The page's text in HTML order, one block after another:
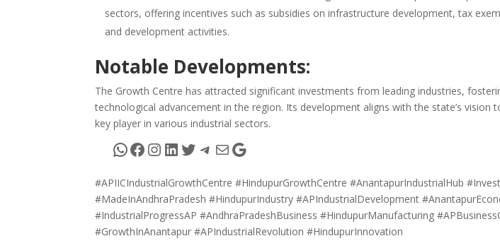
sectors, offering incentives such as subsidies on infrastructure development, tax
and development activities.
Notable Developments:
The Growth Centre has attracted significant investments from leading industries,
technological advancement in the region. Its development aligns with the state’s vision
key player in various industrial sectors.
WhatsApp
Facebook
Instagram
LinkedIn
Twitter
Telegram
MailGoogle
#APIICIndustrialGrowthCentre #HindupurGrowthCentre #AnantapurIndustrialHub
#MadeInAndhraPradesh #HindupurIndustry #APIndustrialDevelopment
#IndustrialProgressAP #AndhraPradeshBusiness #HindupurManufacturing
#GrowthInAnantapur #APIndustrialRevolution #HindupurInnovation